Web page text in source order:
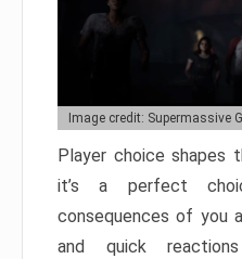
Image credit: Supermassive
Player choice shapes
it’s a perfect
consequences of you
and quick